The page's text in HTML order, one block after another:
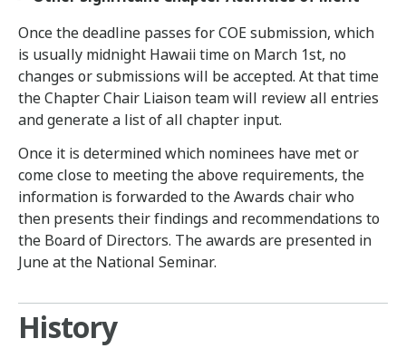
Once the deadline passes for COE submission, which
is usually midnight Hawaii time on March 1st, no
changes or submissions will be accepted. At that time
the Chapter Chair Liaison team will review all entries
and generate a list of all chapter input.
Once it is determined which nominees have met or
come close to meeting the above requirements, the
information is forwarded to the Awards chair who
then presents their findings and recommendations to
the Board of Directors. The awards are presented in
June at the National Seminar.
History